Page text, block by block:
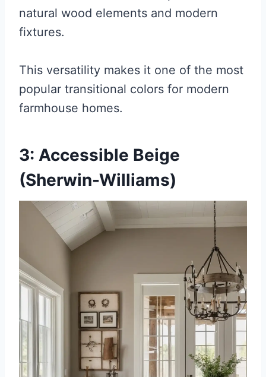
natural wood elements and modern
fixtures.
This versatility makes it one of the most
popular transitional colors for modern
farmhouse homes.
3: Accessible Beige
(Sherwin-Williams)